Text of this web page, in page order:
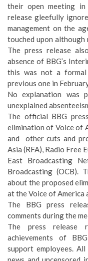
their open meeting
release gleefully
management on the
touched upon
The press release
absence of BBG’s
this was not a formal
previous one in
No explanation was
unexplained
The official BBG
elimination of Voice of
and other cuts and
Asia (RFA), Radio Free
East Broadcasting
Broadcasting (OCB).
about the proposed
at the Voice of America
The BBG press
comments during the
The press release
achievements of
support employees.